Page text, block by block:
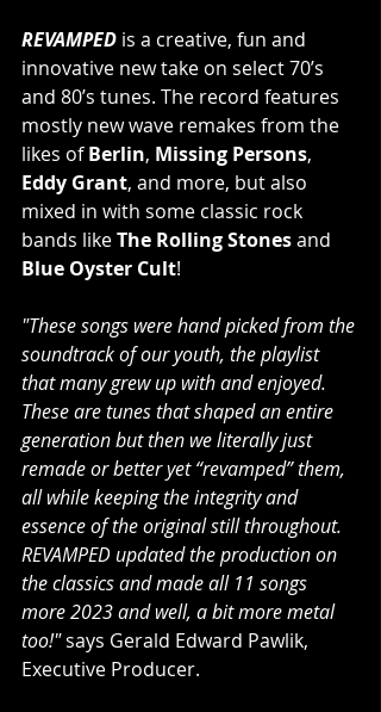
REVAMPED is a creative, fun and
innovative new take on select 70’s
and 80’s tunes. The record features
mostly new wave remakes from the
likes of Berlin, Missing Persons,
Eddy Grant, and more, but also
mixed in with some classic rock
bands like The Rolling Stones and
Blue Oyster Cult!
"These songs were hand picked from the
soundtrack of our youth, the playlist
that many grew up with and enjoyed.
These are tunes that shaped an entire
generation but then we literally just
remade or better yet “revamped” them,
all while keeping the integrity and
essence of the original still throughout.
REVAMPED updated the production on
the classics and made all 11 songs
more 2023 and well, a bit more metal
too!" says Gerald Edward Pawlik,
Executive Producer.